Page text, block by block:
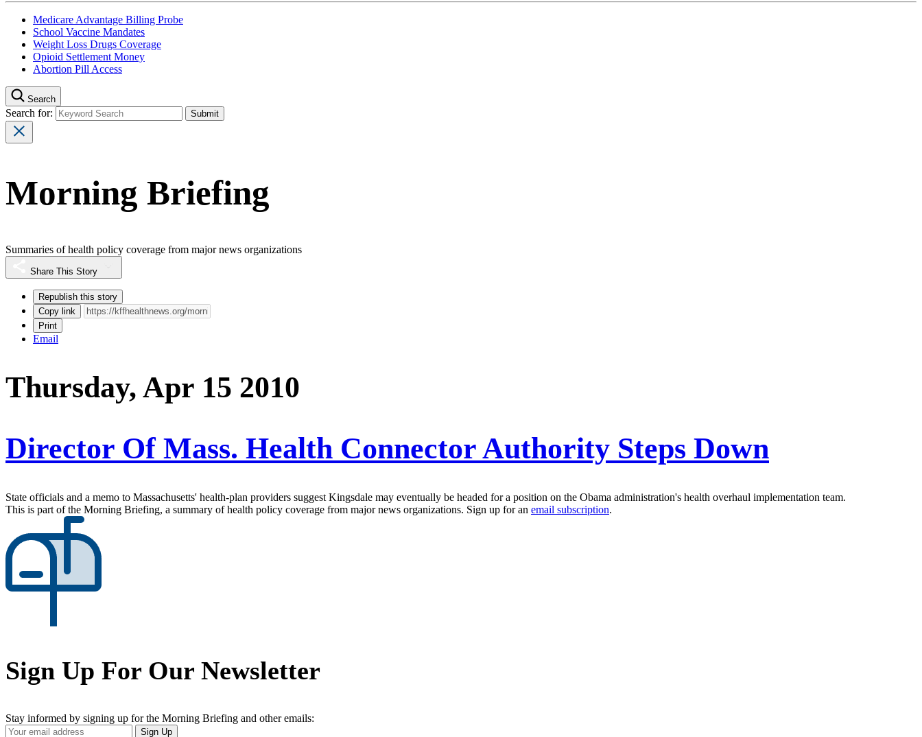
Medicare Advantage Billing Probe
School Vaccine Mandates
Weight Loss Drugs Coverage
Opioid Settlement Money
Abortion Pill Access
Search
Search for:
Morning Briefing
Summaries of health policy coverage from major news organizations
Share This Story
Republish this story
Copy link
Print
Email
Thursday, Apr 15 2010
Director Of Mass. Health Connector Authority Steps Down
State officials and a memo to Massachusetts' health-plan providers suggest Kingsdale may eventually be headed for a position on the Obama administration's health overhaul implementation team.
This is part of the Morning Briefing, a summary of health policy coverage from major news organizations. Sign up for an email subscription.
Sign Up For Our Newsletter
Stay informed by signing up for the Morning Briefing and other emails:
Your
Sign Up